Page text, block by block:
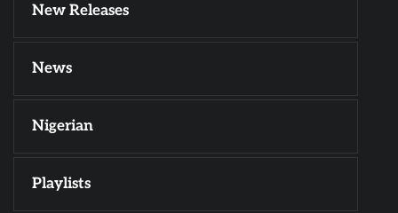
New Releases
News
Nigerian
Playlists